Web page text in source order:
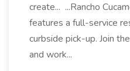
create... ...Rancho
features a full-service
curbside pick-up. Join
and work...